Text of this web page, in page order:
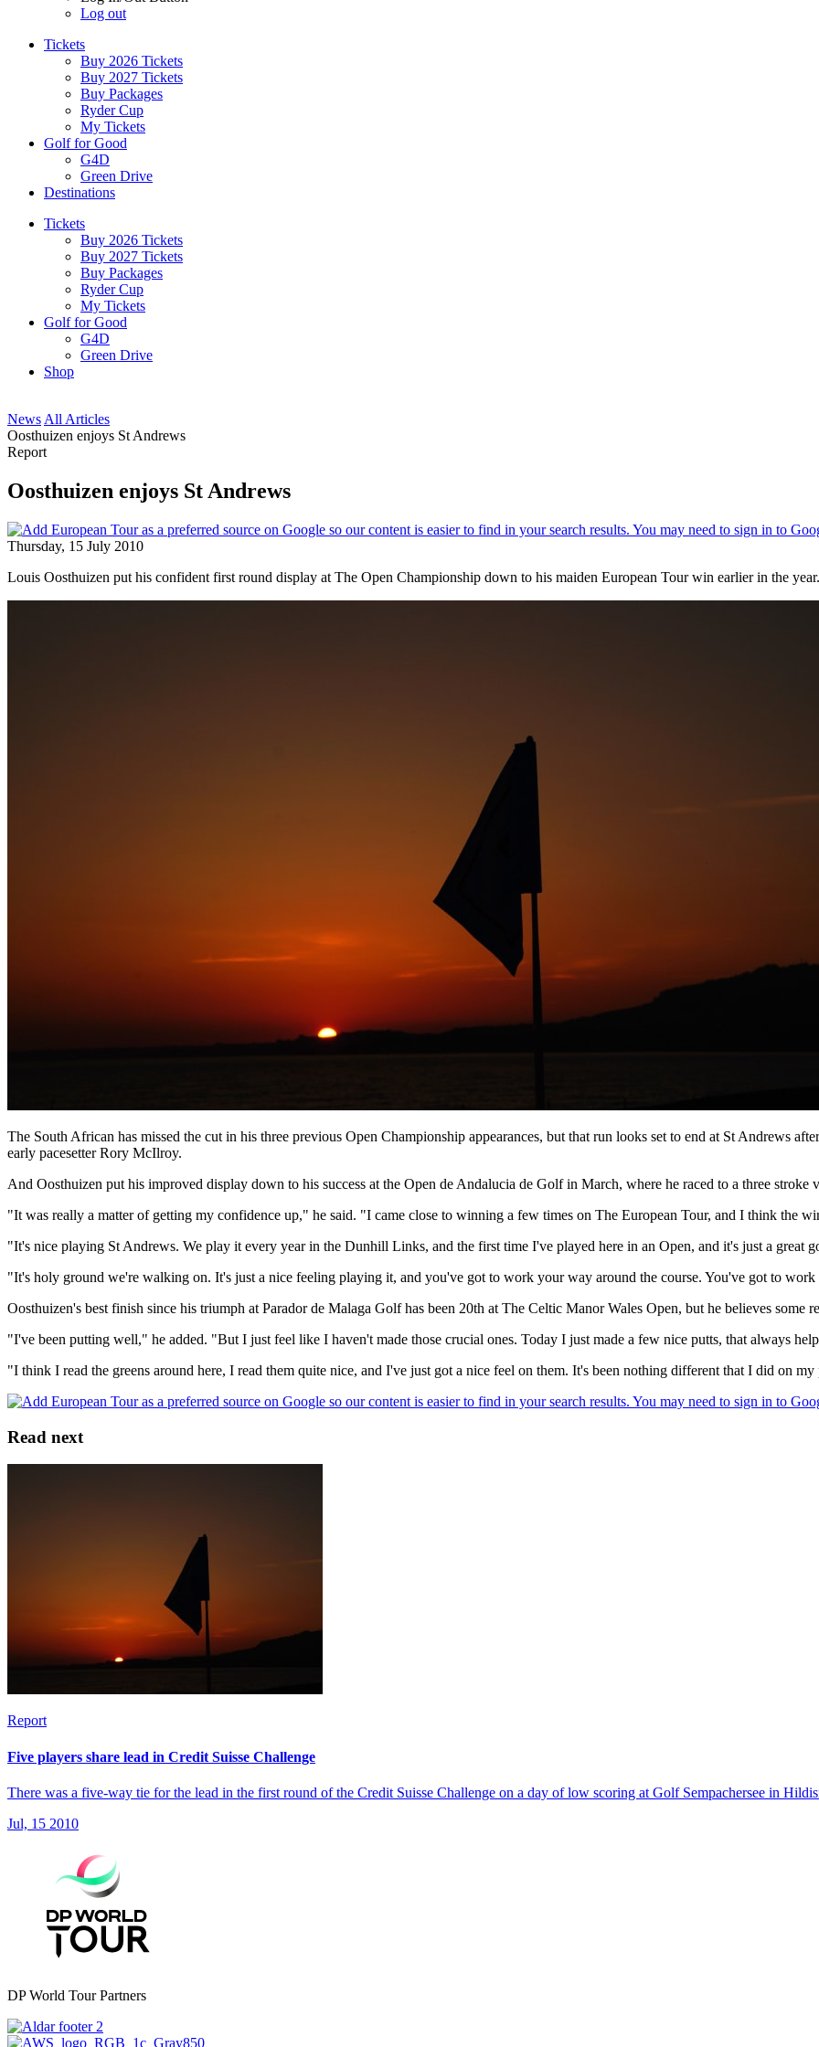
Log out
Tickets
Buy 2026 Tickets
Buy 2027 Tickets
Buy Packages
Ryder Cup
My Tickets
Golf for Good
G4D
Green Drive
Destinations
Tickets
Buy 2026 Tickets
Buy 2027 Tickets
Buy Packages
Ryder Cup
My Tickets
Golf for Good
G4D
Green Drive
Shop
News All Articles
Oosthuizen enjoys St Andrews
Report
Oosthuizen enjoys St Andrews
Thursday, 15 July 2010
Louis Oosthuizen put his confident first round display at The Open Championship down to his maiden European Tour win earlier in the year.
The South African has missed the cut in his three previous Open Championship appearances, but that run looks set to end at St Andrews
early pacesetter Rory McIlroy.
And Oosthuizen put his improved display down to his success at the Open de Andalucia de Golf in March, where he raced to a three stroke
"It was really a matter of getting my confidence up," he said. "I came close to winning a few times on The European Tour, and I think the
"It's nice playing St Andrews. We play it every year in the Dunhill Links, and the first time I've played here in an Open, and it's just a great
"It's holy ground we're walking on. It's just a nice feeling playing it, and you've got to work your way around the course. You've got to
Oosthuizen's best finish since his triumph at Parador de Malaga Golf has been 20th at The Celtic Manor Wales Open, but he believes some
"I've been putting well," he added. "But I just feel like I haven't made those crucial ones. Today I just made a few nice putts, that always
"I think I read the greens around here, I read them quite nice, and I've just got a nice feel on them. It's been nothing different that I did on
Read next
Report
Five players share lead in Credit Suisse Challenge
There was a five-way tie for the lead in the first round of the Credit Suisse Challenge on a day of low scoring at Golf Sempachersee in
Jul, 15 2010
DP World Tour Partners